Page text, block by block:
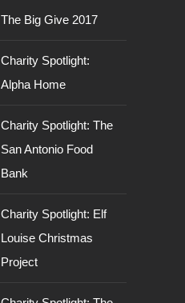
The Big Give 2017
Charity Spotlight:
Alpha Home
Charity Spotlight: The
San Antonio Food
Bank
Charity Spotlight: Elf
Louise Christmas
Project